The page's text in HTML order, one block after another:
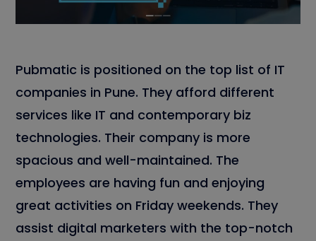
Pubmatic is positioned on the top list of IT
companies in Pune. They afford different
services like IT and contemporary biz
technologies. Their company is more
spacious and well-maintained. The
employees are having fun and enjoying
great activities on Friday weekends. They
assist digital marketers with the top-notch